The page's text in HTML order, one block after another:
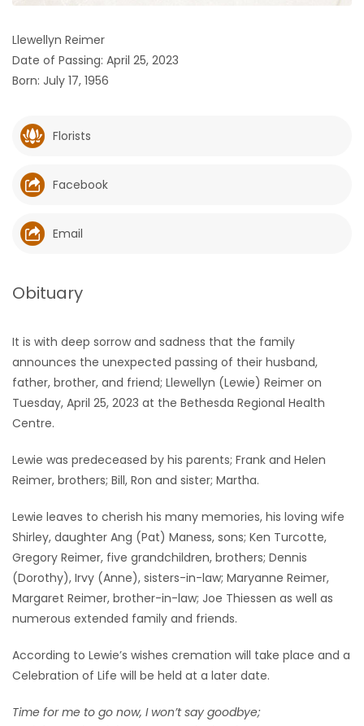
GAMES
Featured
Sections
WORSHIP
RECIPES
Game
Zone
LATEST
MAHJONG
MATCH-
3
PUZZLE
Llewellyn Reimer
Date of Passing: April 25, 2023
Born: July 17, 1956
Florists
Facebook
Email
Obituary
It is with deep sorrow and sadness that the family
announces the unexpected passing of their husband,
father, brother, and friend; Llewellyn (Lewie) Reimer on
Tuesday, April 25, 2023 at the Bethesda Regional Health
Centre.
Lewie was predeceased by his parents; Frank and Helen
Reimer, brothers; Bill, Ron and sister; Martha.
Lewie leaves to cherish his many memories, his loving wife
Shirley, daughter Ang (Pat) Maness, sons; Ken Turcotte,
Gregory Reimer, five grandchildren, brothers; Dennis
(Dorothy), Irvy (Anne), sisters-in-law; Maryanne Reimer,
Margaret Reimer, brother-in-law; Joe Thiessen as well as
numerous extended family and friends.
According to Lewie’s wishes cremation will take place and a
Celebration of Life will be held at a later date.
Time for me to go now, I won’t say goodbye;